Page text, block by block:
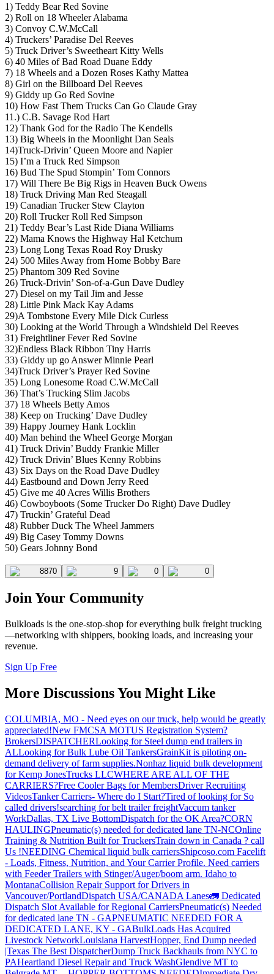
1) Teddy Bear Red Sovine
2) Roll on 18 Wheeler Alabama
3) Convoy C.W.McCall
4) Truckers’ Paradise Del Reeves
5) Truck Driver’s Sweetheart Kitty Wells
6) 40 Miles of Bad Road Duane Eddy
7) 18 Wheels and a Dozen Roses Kathy Mattea
8) Girl on the Billboard Del Reeves
9) Giddy up Go Red Sovine
10) How Fast Them Trucks Can Go Claude Gray
11.) C.B. Savage Rod Hart
12) Thank God for the Radio The Kendells
13) Big Wheels in the Moonlight Dan Seals
14)Truck-Drivin’ Queen Moore and Napier
15) I’m a Truck Red Simpson
16) Bud The Spud Stompin’ Tom Connors
17) Will There Be Big Rigs in Heaven Buck Owens
18) Truck Driving Man Red Steagall
19) Canadian Trucker Stew Clayton
20) Roll Trucker Roll Red Simpson
21) Teddy Bear’s Last Ride Diana Williams
22) Mama Knows the Highway Hal Ketchum
23) Long Long Texas Road Roy Drusky
24) 500 Miles Away from Home Bobby Bare
25) Phantom 309 Red Sovine
26) Truck-Drivin’ Son-of-a-Gun Dave Dudley
27) Diesel on my Tail Jim and Jesse
28) Little Pink Mack Kay Adams
29)A Tombstone Every Mile Dick Curless
30) Looking at the World Through a Windshield Del Reeves
31) Freightliner Fever Red Sovine
32)Endless Black Ribbon Tiny Harris
33) Giddy up go Answer Minnie Pearl
34)Truck Driver’s Prayer Red Sovine
35) Long Lonesome Road C.W.McCall
36) That’s Trucking Slim Jacobs
37) 18 Wheels Betty Amos
38) Keep on Trucking’ Dave Dudley
39) Happy Journey Hank Locklin
40) Man behind the Wheel George Morgan
41) Truck Drivin’ Buddy Frankie Miller
42) Truck Drivin’ Blues Kenny Robbins
43) Six Days on the Road Dave Dudley
44) Eastbound and Down Jerry Reed
45) Give me 40 Acres Willis Brothers
46) Cowboyboots (Some Trucker Do Right) Dave Dudley
47) Truckin’ Grateful Dead
48) Rubber Duck The Wheel Jammers
49) Big Casey Tommy Downs
50) Gears Johnny Bond
8870 9 0 0
Join Your Community
Bulkloads is the one-stop-shop for everything bulk freight trucking
—networking with shippers, booking loads, and increasing your
revenue.
Sign Up Free
More Discussions You Might Like
COLUMBIA, MO - Need eyes on our truck, help would be greatly
appreciated!New FMCSA MOTUS Registration System?
BrokersDISPATCHERLooking for Steel dump end trailers in
ALLooking for Bulk Lube Oil TankersGrainKit is piloting on-
demand delivery of farm supplies.Nonhaz liquid bulk development
for Kemp JonesTrucks LLCWHERE ARE ALL OF THE
CARRIERS?Free Cooler Bags for MembersDriver Recruiting
VideosTanker Carriers- Where do I Start?Tired of looking for So
called drivers!searching for belt trailer freightVaccum tanker
WorkDallas, TX Live BottomDispatch for the OK Area?CORN
HAULINGPneumatic(s) needed for dedicated lane TN-NCOnline
Training & Nutrition Built for TruckersTrain down in Canada ? call
Us !NEEDING Chemical liquid bulk carriersShipcoso.com Facelift
- Loads, Fitness, Nutrition, and Your Carrier Profile. Need carriers
with Feeder Trailers with Stinger/Auger/boom arm. Idaho to
MontanaCollision Repair Support for Drivers in
Vancouver/PortlandDispatch USA/CANADA Lanes🚛 Dedicated
Dispatch Slot Available for Regional CarriersPneumatic(s) Needed
for dedicated lane TN - GAPNEUMATIC NEEDED FOR A
DEDICATED LANE, KY - GABulkLoads Has Acquired
Livestock NetworkLouisiana HarvestHopper, End Dump needed
|Texas The Best DispatcherDump Truck Backhauls from NYC to
PAHeartland Diesel Repair and Truck WashGlendive MT to